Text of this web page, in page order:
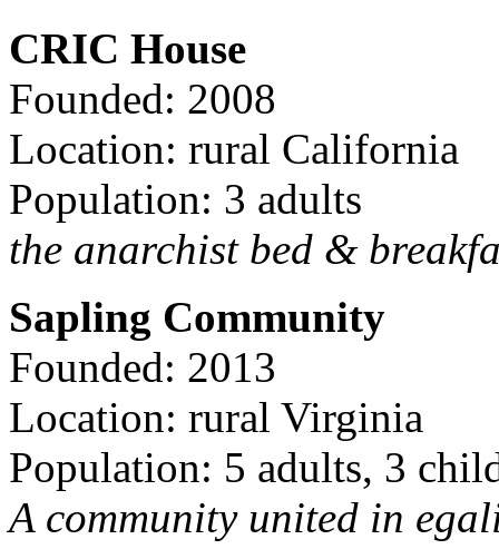
CRIC House
Founded: 2008
Location: rural California
Population: 3 adults
the anarchist bed &
Sapling Community
Founded: 2013
Location: rural Virginia
Population: 5 adults, 3
A community united in